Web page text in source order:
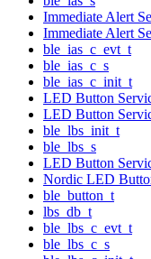
Immediate Alert
Immediate Alert
ble_ias_c_evt_t
ble_ias_c_s
ble_ias_c_init_t
LED Button
LED Button
ble_lbs_init_t
ble_lbs_s
LED Button
Nordic LED
ble_button_t
lbs_db_t
ble_lbs_c_evt_t
ble_lbs_c_s